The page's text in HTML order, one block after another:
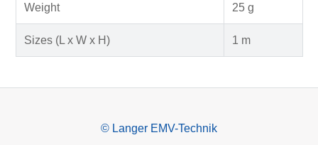
Weight 25 g
Sizes (L x W x H) 1 m
© Langer EMV-Technik